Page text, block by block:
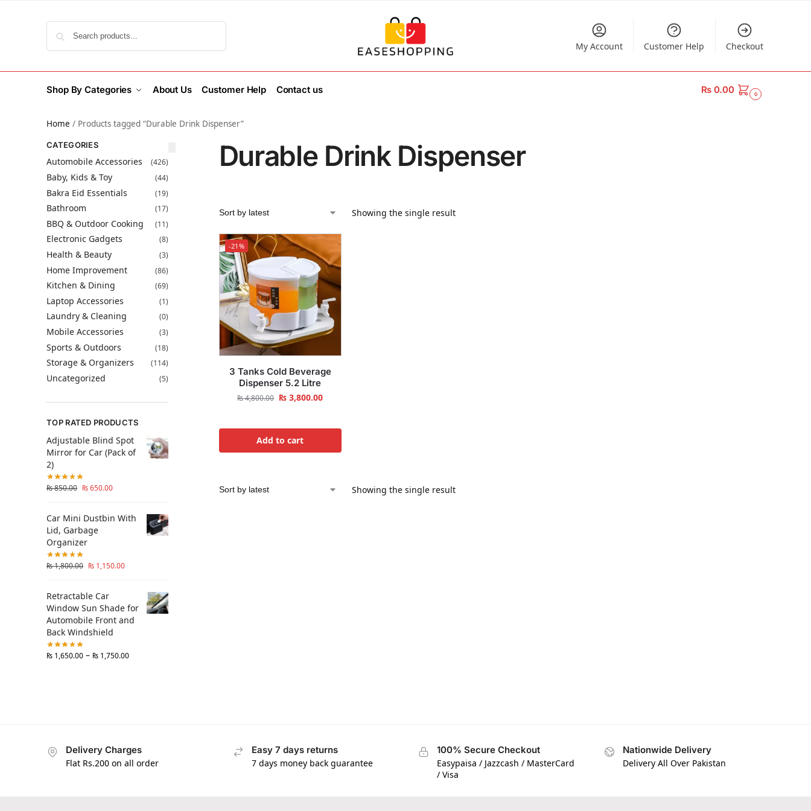
My Account Customer Help Checkout
Shop By Categories About Us Customer Help Contact us ₨0.00 0
Home / Products tagged “Durable Drink Dispenser”
Durable Drink Dispenser
Showing the single result
-21%
3 Tanks Cold Beverage
Dispenser 5.2 Litre
₨4,800.00 ₨ 3,800.00
Add to cart
Showing the single result
CATEGORIES
Automobile Accessories (426)
Baby, Kids & Toy (44)
Bakra Eid Essentials (19)
Bathroom (17)
BBQ & Outdoor Cooking (11)
Electronic Gadgets (8)
Health & Beauty (3)
Home Improvement (86)
Kitchen & Dining (69)
Laptop Accessories (1)
Laundry & Cleaning (0)
Mobile Accessories (3)
Sports & Outdoors (18)
Storage & Organizers (114)
Uncategorized (5)
TOP RATED PRODUCTS
Adjustable Blind Spot
Mirror for Car (Pack of
2)
₨850.00 ₨650.00
Car Mini Dustbin With
Lid, Garbage
Organizer
₨1,800.00 ₨ 1,150.00
Retractable Car
Window Sun Shade for
Automobile Front and
Back Windshield
₨ 1,650.00 – ₨ 1,750.00
Delivery Charges
Flat Rs.200 on all order
Easy 7 days returns
7 days money back guarantee
100% Secure Checkout
Easypaisa / Jazzcash / MasterCard
/ Visa
Nationwide Delivery
Delivery All Over Pakistan